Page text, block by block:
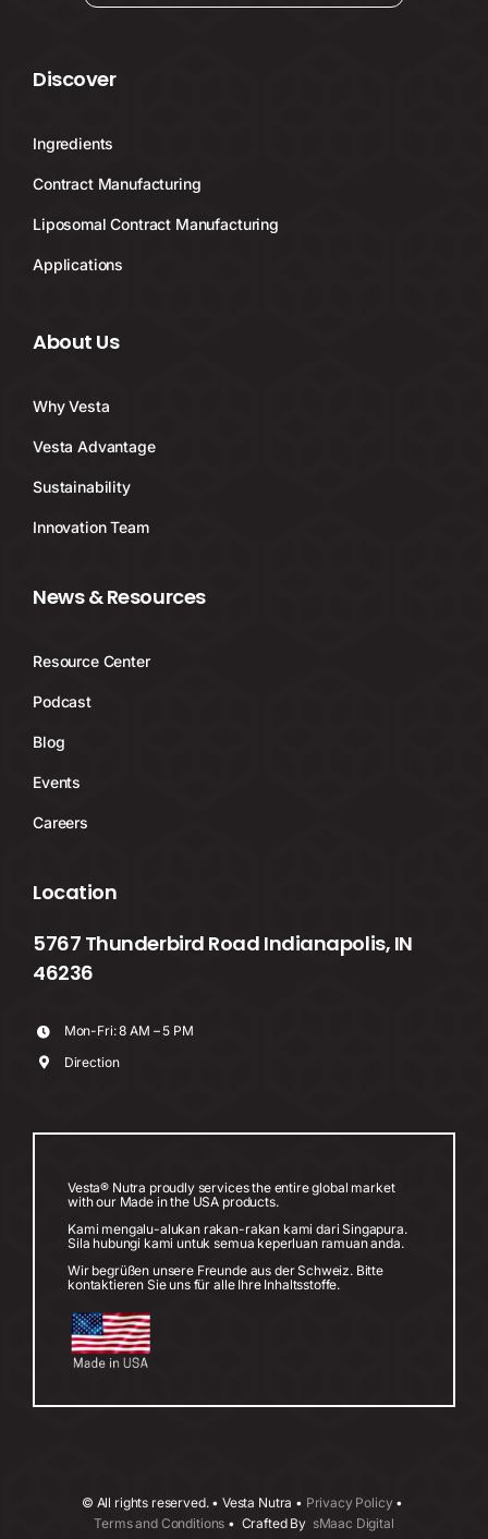
Discover
Ingredients
Contract Manufacturing
Liposomal Contract Manufacturing
Applications
About Us
Why Vesta
Vesta Advantage
Sustainability
Innovation Team
News & Resources
Resource Center
Podcast
Blog
Events
Careers
Location
5767 Thunderbird Road Indianapolis, IN
46236
Mon-Fri: 8 AM – 5 PM
Direction
Vesta® Nutra proudly services the entire global market
with our Made in the USA products.
Kami mengalu-alukan rakan-rakan kami dari Singapura.
Sila hubungi kami untuk semua keperluan ramuan anda.
Wir begrüßen unsere Freunde aus der Schweiz. Bitte
kontaktieren Sie uns für alle Ihre Inhaltsstoffe.
© All rights reserved. • Vesta Nutra • Privacy Policy •
Terms and Conditions • Crafted By sMaac Digital